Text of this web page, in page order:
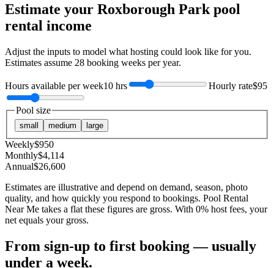
Estimate your Roxborough Park pool
rental income
Adjust the inputs to model what hosting could look like for you.
Estimates assume 28 booking weeks per year.
Hours available per week10 hrs Hourly rate$95
Pool size
small medium large
Weekly$950
Monthly$4,114
Annual$26,600
Estimates are illustrative and depend on demand, season, photo
quality, and how quickly you respond to bookings. Pool Rental
Near Me takes a flat these figures are gross. With 0% host fees, your
net equals your gross.
From sign-up to first booking — usually
under a week.